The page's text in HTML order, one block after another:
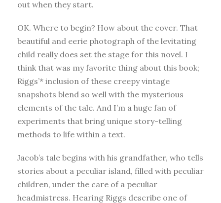
out when they start.
OK. Where to begin? How about the cover. That
beautiful and eerie photograph of the levitating
child really does set the stage for this novel. I
think that was my favorite thing about this book;
Riggs’* inclusion of these creepy vintage
snapshots blend so well with the mysterious
elements of the tale. And I’m a huge fan of
experiments that bring unique story-telling
methods to life within a text.
Jacob’s tale begins with his grandfather, who tells
stories about a peculiar island, filled with peculiar
children, under the care of a peculiar
headmistress. Hearing Riggs describe one of